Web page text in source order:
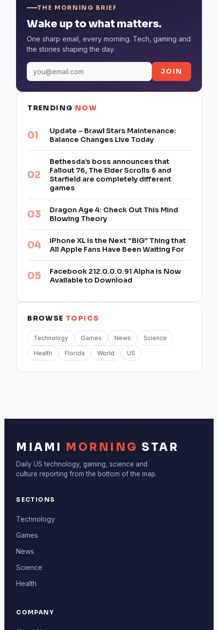
THE MORNING BRIEF
Wake up to what matters.
One sharp email, every morning. Tech, gaming and
the stories shaping the day.
JOIN
TRENDING NOW
Update – Brawl Stars Maintenance:
Balance Changes Live Today
Bethesda’s boss announces that
Fallout 76, The Elder Scrolls 6 and
Starfield are completely different
games
Dragon Age 4: Check Out This Mind
Blowing Theory
iPhone XL is the Next “BIG” Thing that
All Apple Fans Have Been Waiting For
Facebook 212.0.0.0.91 Alpha Is Now
Available to Download
BROWSE TOPICS
Technology Games News Science
Health Florida World US
MIAMI MORNING STAR
Daily US technology, gaming, science and
culture reporting from the bottom of the map.
SECTIONS
Technology
Games
News
Science
Health
COMPANY